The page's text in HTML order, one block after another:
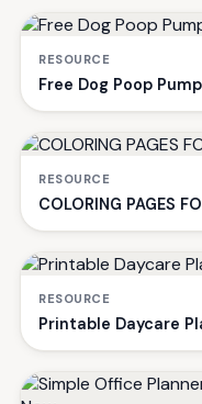
RESOURCE
Free Dog Poop
RESOURCE
COLORING PAGES
RESOURCE
Printable Daycare